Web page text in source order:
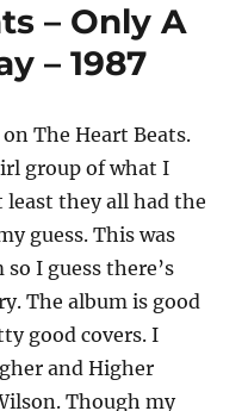
– Only A
– 1987
The Heart Beats.
group of what I
least they all had the
guess. This was
I guess there’s
The album is good
good covers. I
and Higher
Though my